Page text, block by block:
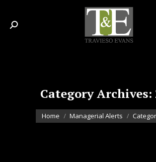
Search:
Category Archives:
You are here:
Home Managerial Alerts